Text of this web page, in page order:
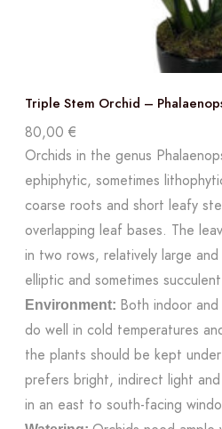
Triple Stem Orchid –
80,00 €
Orchids in the genus
ephiphytic, sometimes
coarse roots and short leafy
overlapping leaf bases. The
in two rows, relatively large
elliptic and sometimes
Environment: Both indoor
do well in cold temperatures
the plants should be kept
prefers bright, indirect light
in an east to south-facing